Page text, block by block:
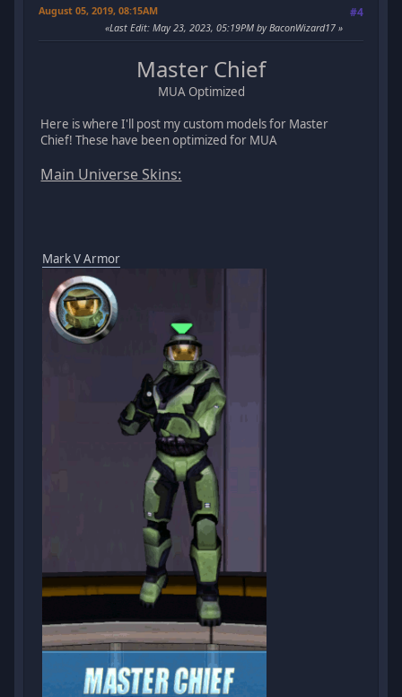
August 05, 2019, 08:15AM #4
Last Edit: May 23, 2023, 05:19PM by BaconWizard17
Master Chief
MUA Optimized
Here is where I'll post my custom models for Master
Chief! These have been optimized for MUA
Main Universe Skins:
Mark V Armor